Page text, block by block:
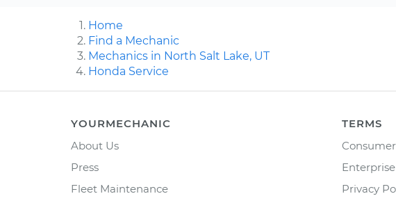
Home
Find a Mechanic
Mechanics in North Salt Lake, UT
Honda Service
YOURMECHANIC
About Us
Press
Fleet Maintenance
TERMS
Privacy